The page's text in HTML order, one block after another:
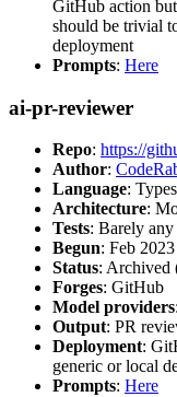
GitHub action
should be trivial
deployment
Prompts: Here
ai-pr-reviewer
Repo: https://
Author:
Language:
Architecture:
Tests: Barely any
Begun: Feb 2023
Status: Archived
Forges: GitHub
Model providers
Output: PR
Deployment:
generic or local
Prompts: Here